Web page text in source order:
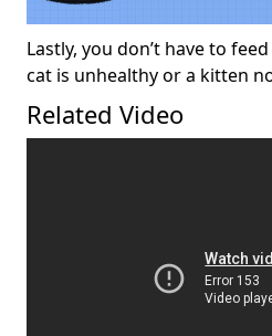
Lastly, you don’t have to
cat is unhealthy or a kitten
Related Video